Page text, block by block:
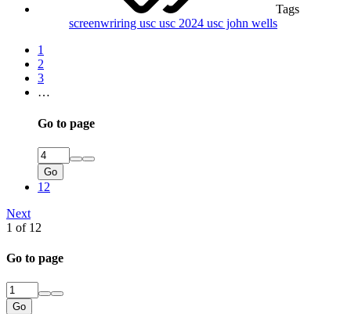
Tags
screenwriring usc usc 2024 usc john wells
1
2
3
…
Go to page
Go
12
Next
1 of 12
Go to page
Go